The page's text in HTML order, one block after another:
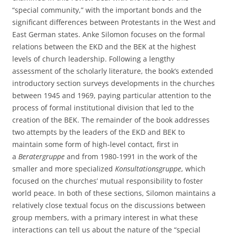
“special community,” with the important bonds and the
significant differences between Protestants in the West and
East German states. Anke Silomon focuses on the formal
relations between the EKD and the BEK at the highest
levels of church leadership. Following a lengthy
assessment of the scholarly literature, the book’s extended
introductory section surveys developments in the churches
between 1945 and 1969, paying particular attention to the
process of formal institutional division that led to the
creation of the BEK. The remainder of the book addresses
two attempts by the leaders of the EKD and BEK to
maintain some form of high-level contact, first in
a Beratergruppe and from 1980-1991 in the work of the
smaller and more specialized Konsultationsgruppe, which
focused on the churches’ mutual responsibility to foster
world peace. In both of these sections, Silomon maintains a
relatively close textual focus on the discussions between
group members, with a primary interest in what these
interactions can tell us about the nature of the “special